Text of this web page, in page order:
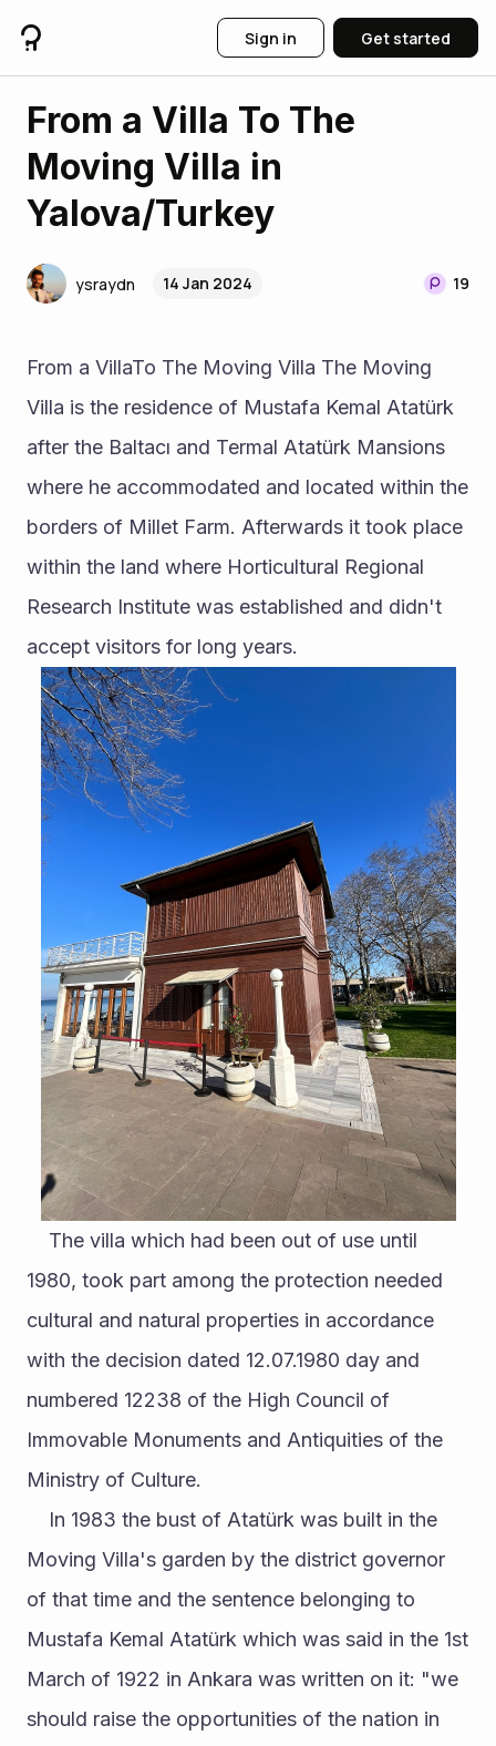
Sign in Get started
From a Villa To The
Moving Villa in
Yalova/Turkey
ysraydn 14 Jan 2024 19
From a VillaTo The Moving Villa The Moving
Villa is the residence of Mustafa Kemal Atatürk
after the Baltacı and Termal Atatürk Mansions
where he accommodated and located within the
borders of Millet Farm. Afterwards it took place
within the land where Horticultural Regional
Research Institute was established and didn't
accept visitors for long years.
1980, took part among the protection needed
cultural and natural properties in accordance
with the decision dated 12.07.1980 day and
numbered 12238 of the High Council of
Immovable Monuments and Antiquities of the
Ministry of Culture.
Moving Villa's garden by the district governor
of that time and the sentence belonging to
Mustafa Kemal Atatürk which was said in the 1st
March of 1922 in Ankara was written on it: "we
should raise the opportunities of the nation in